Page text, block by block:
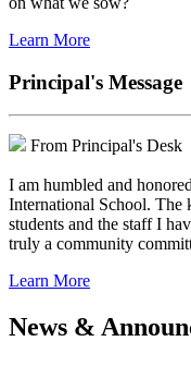
Learn More
Principal's Message
From Principal's Desk
I am humbled and
International School. The
students and the staff I
truly a community
Learn More
News &